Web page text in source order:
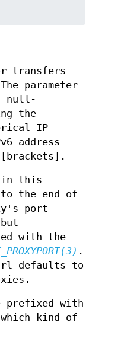
transfers
parameter
null-
the
IP
address
in this
to the end of
port
with the
.
defaults to
prefixed with
kind of